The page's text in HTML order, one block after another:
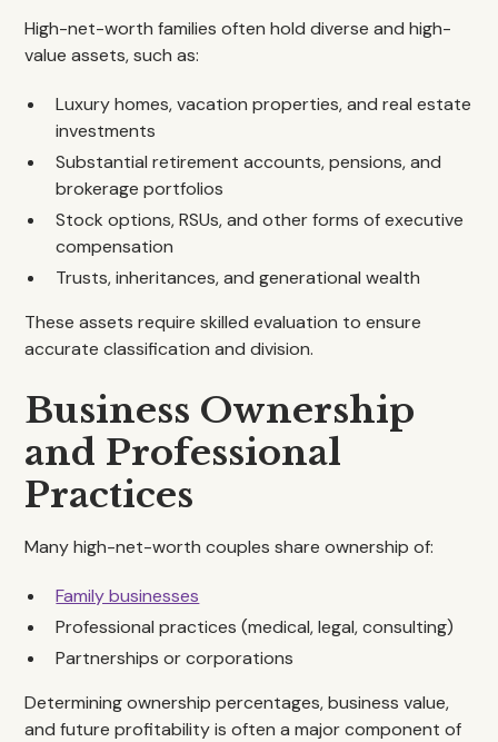
High-net-worth families often hold diverse and high-
value assets, such as:
Luxury homes, vacation properties, and real estate
investments
Substantial retirement accounts, pensions, and
brokerage portfolios
Stock options, RSUs, and other forms of executive
compensation
Trusts, inheritances, and generational wealth
These assets require skilled evaluation to ensure
accurate classification and division.
Business Ownership
and Professional
Practices
Many high-net-worth couples share ownership of:
Family businesses
Professional practices (medical, legal, consulting)
Partnerships or corporations
Determining ownership percentages, business value,
and future profitability is often a major component of